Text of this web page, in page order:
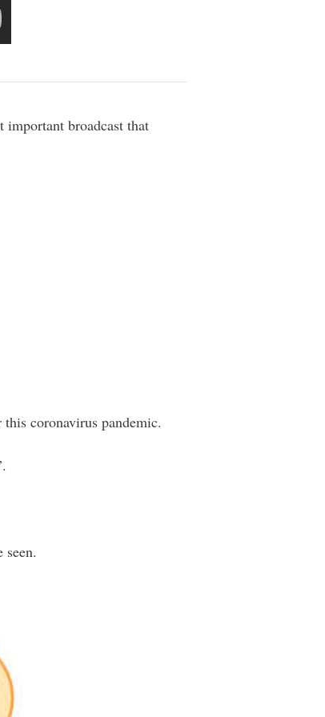
important broadcast that
coronavirus pandemic.